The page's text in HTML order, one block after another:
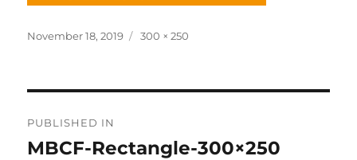
Posted
November 18, 2019
Full
300 × 250
navigation
PUBLISHED IN
MBCF-Rectangle-300×250